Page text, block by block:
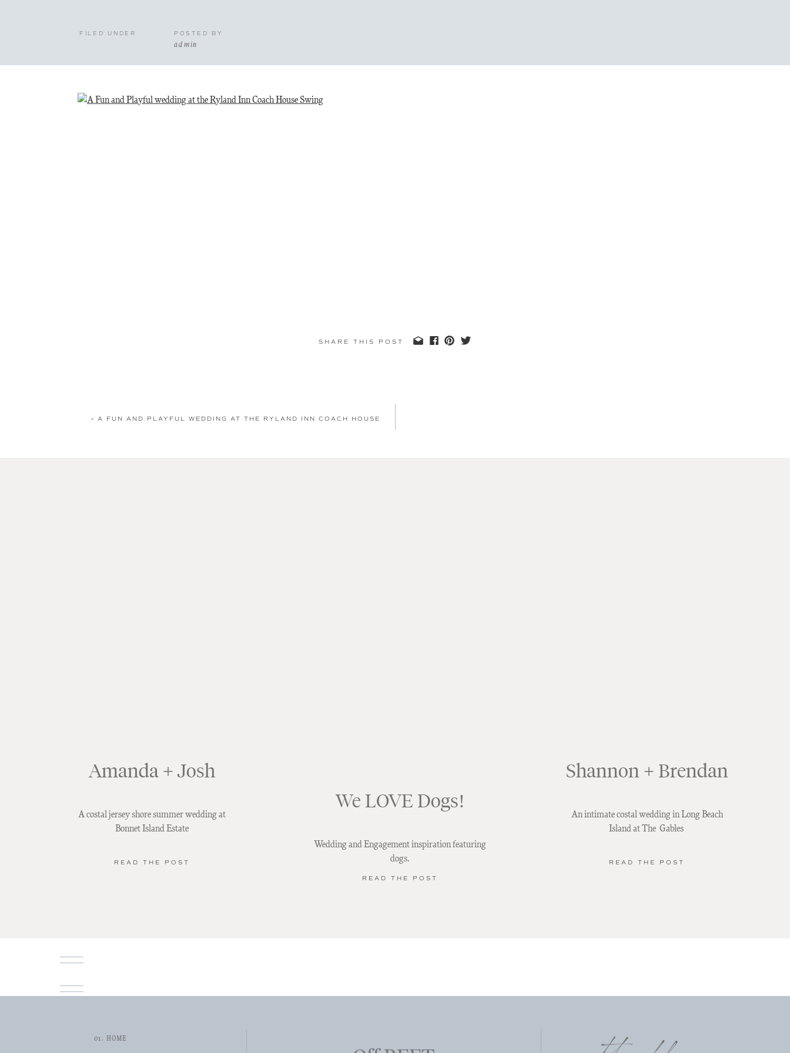
admin
POSTED BY
FILED UNDER
SHARE THIS POST
« A FUN AND PLAYFUL WEDDING AT THE RYLAND INN COACH HOUSE
An intimate costal wedding in Long Beach
Island at The Gables
READ THE POST
Shannon + Brendan
READ THE POST
Wedding and Engagement inspiration featuring
dogs.
We LOVE Dogs!
READ THE POST
A costal jersey shore summer wedding at
Bonnet Island Estate
Amanda + Josh
01. HOME